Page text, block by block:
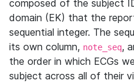
composed of the subject
domain (EK) that the
sequential integer. The
its own column, note_seq,
the order in which ECGs
subject across all of their